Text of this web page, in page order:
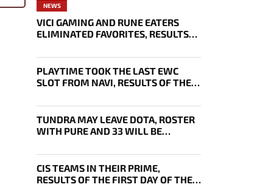
NEWS
VICI GAMING AND RUNE EATERS
ELIMINATED FAVORITES, RESULTS
SURVIVAL STAGE OF EWC
PLAYTIME TOOK THE LAST EWC
SLOT FROM NAVI, RESULTS OF THE
TUNDRA MAY LEAVE DOTA, ROSTER
WITH PURE AND 33 WILL BE
CIS TEAMS IN THEIR PRIME,
RESULTS OF THE FIRST DAY OF THE